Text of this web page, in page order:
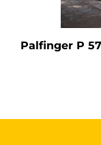
Palfinger P